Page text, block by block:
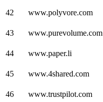
42 www.polyvore.com
43 www.purevolume.com
44 www.paper.li
45 www.4shared.com
46 www.trustpilot.com